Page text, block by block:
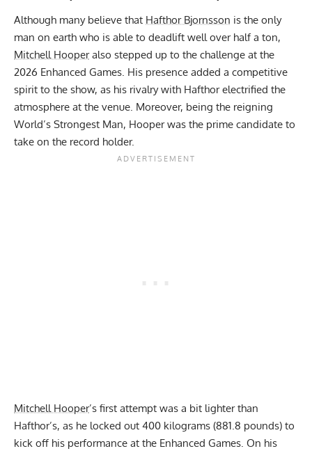
Although many believe that Hafthor Bjornsson is the only
man on earth who is able to deadlift well over half a ton,
Mitchell Hooperalso stepped up to the challenge at the
2026 Enhanced Games. His presence added a competitive
spirit to the show, as his rivalry with Hafthor electrified the
atmosphere at the venue. Moreover, being the reigning
World’s Strongest Man, Hooper was the prime candidate to
take on the record holder.
Mitchell Hooper’s first attempt was a bit lighter than
Hafthor’s, as he locked out 400 kilograms (881.8 pounds) to
kick off his performance at the Enhanced Games. On his